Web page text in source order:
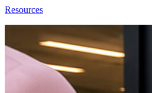
Resources